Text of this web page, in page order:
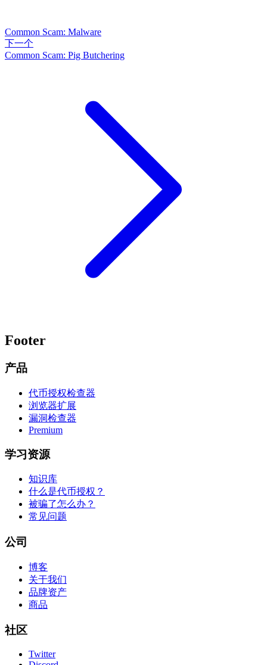
Common Scam: Malware
下一个
Common Scam: Pig Butchering
Footer
产品
代币授权检查器
浏览器扩展
漏洞检查器
Premium
学习资源
知识库
什么是代币授权？
被骗了怎么办？
常见问题
公司
博客
关于我们
品牌资产
商品
社区
Twitter